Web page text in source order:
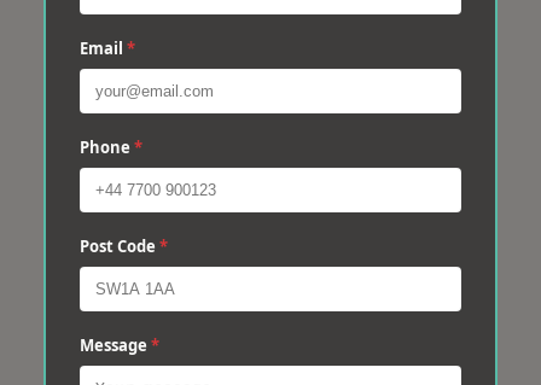
Email *
Phone *
Post Code *
Message *